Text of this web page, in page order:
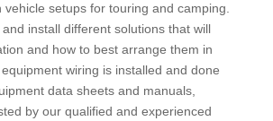
vehicle setups for touring and camping.
install different solutions that will
and how to best arrange them in
wiring is installed and done
data sheets and manuals,
by our qualified and experienced